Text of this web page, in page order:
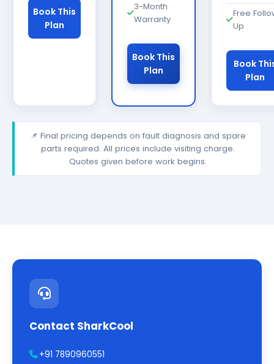
Book This
Plan
3-Month
Warranty
Book This
Plan
Free
Up
Book
Plan
📌 Final pricing depends on fault diagnosis and spare
parts required. All prices include visiting charge.
Quotes given before work begins.
Contact SharkCool
+91 7890960551